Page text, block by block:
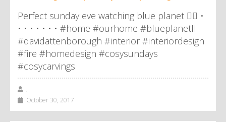
Perfect sunday eve watching blue planet 👌🏼 •
• • • • • • • #home #ourhome #blueplanetII
#davidattenborough #interior #interiordesign
#fire #homedesign #cosysundays
#cosycarvings
,
October 30, 2017